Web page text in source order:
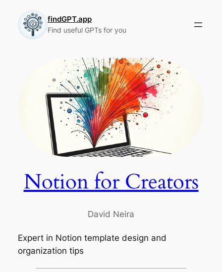
content
findGPT.app
Find useful GPTs for you
Notion for Creators
David Neira
Expert in Notion template design and
organization tips